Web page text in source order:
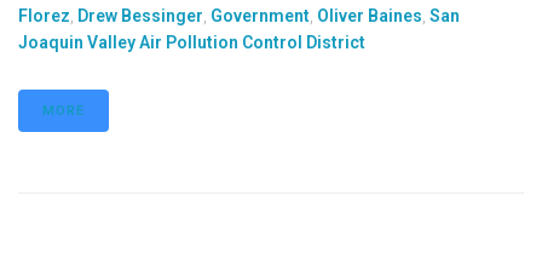
Florez Drew Bessinger Government Oliver Baines San
Joaquin Valley Air Pollution Control District
MORE